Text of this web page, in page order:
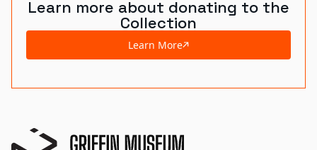
Learn more about donating to the
Collection
Learn More